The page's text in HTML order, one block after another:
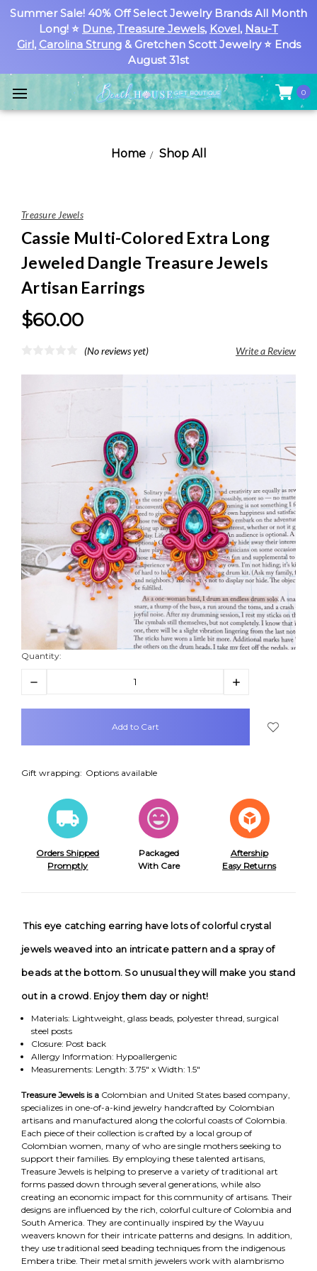
Summer Sale! 40% Off Select Jewelry Brands All Month
Long! ⭐ Dune, Treasure Jewels, Kovel, Nau-T
Girl, Carolina Strung& Gretchen Scott Jewelry ⭐ Ends
August 31st
0
Home Shop All
Treasure Jewels
Cassie Multi-Colored Extra Long
Jeweled Dangle Treasure Jewels
Artisan Earrings
$60.00
(No reviews yet) Write a Review
Quantity:
Decrease
Increase
items
Gift wrapping: Options available
Orders Shipped
Promptly
Packaged
With Care
Aftership
Easy Returns
This eye catching earring have lots of colorful crystal
jewels weaved into an intricate pattern and a spray of
beads at the bottom. So unusual they will make you stand
out in a crowd. Enjoy them day or night!
Materials: Lightweight, glass beads, polyester thread, surgical
steel posts
Closure: Post back
Allergy Information: Hypoallergenic
Measurements: Length: 3.75" x Width: 1.5"
Treasure Jewels is a Colombian and United States based company,
specializes in one-of-a-kind jewelry handcrafted by Colombian
artisans and manufactured along the colorful coasts of Colombia.
Each piece of their collection is crafted by a local group of
Colombian women, many of who are single mothers seeking to
support their families. By employing these talented artisans,
Treasure Jewels is helping to preserve a variety of traditional art
forms passed down through several generations, while also
creating an economic impact for this community of artisans. Their
designs are influenced by the rich, colorful culture of Colombia and
South America. They are continually inspired by the Wayuu
weavers known for their intricate patterns and designs. In addition,
they use traditional seed beading techniques from the indigenous
Embera tribe. Their metal smith jewelers work with alambrismo